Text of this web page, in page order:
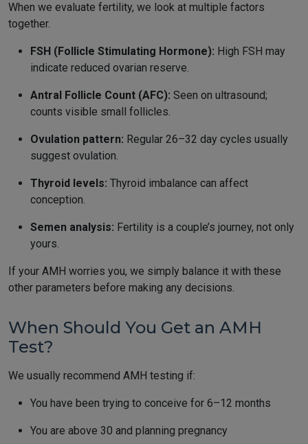
When we evaluate fertility, we look at multiple factors
together.
FSH (Follicle Stimulating Hormone): High FSH may
indicate reduced ovarian reserve.
Antral Follicle Count (AFC): Seen on ultrasound;
counts visible small follicles.
Ovulation pattern: Regular 26–32 day cycles usually
suggest ovulation.
Thyroid levels: Thyroid imbalance can affect
conception.
Semen analysis: Fertility is a couple’s journey, not only
yours.
If your AMH worries you, we simply balance it with these
other parameters before making any decisions.
When Should You Get an AMH
Test?
We usually recommend AMH testing if:
You have been trying to conceive for 6–12 months
You are above 30 and planning pregnancy